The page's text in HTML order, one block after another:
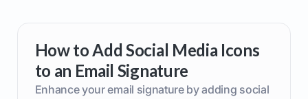
How to Add Social Media Icons
to an Email Signature
Enhance your email signature by adding social